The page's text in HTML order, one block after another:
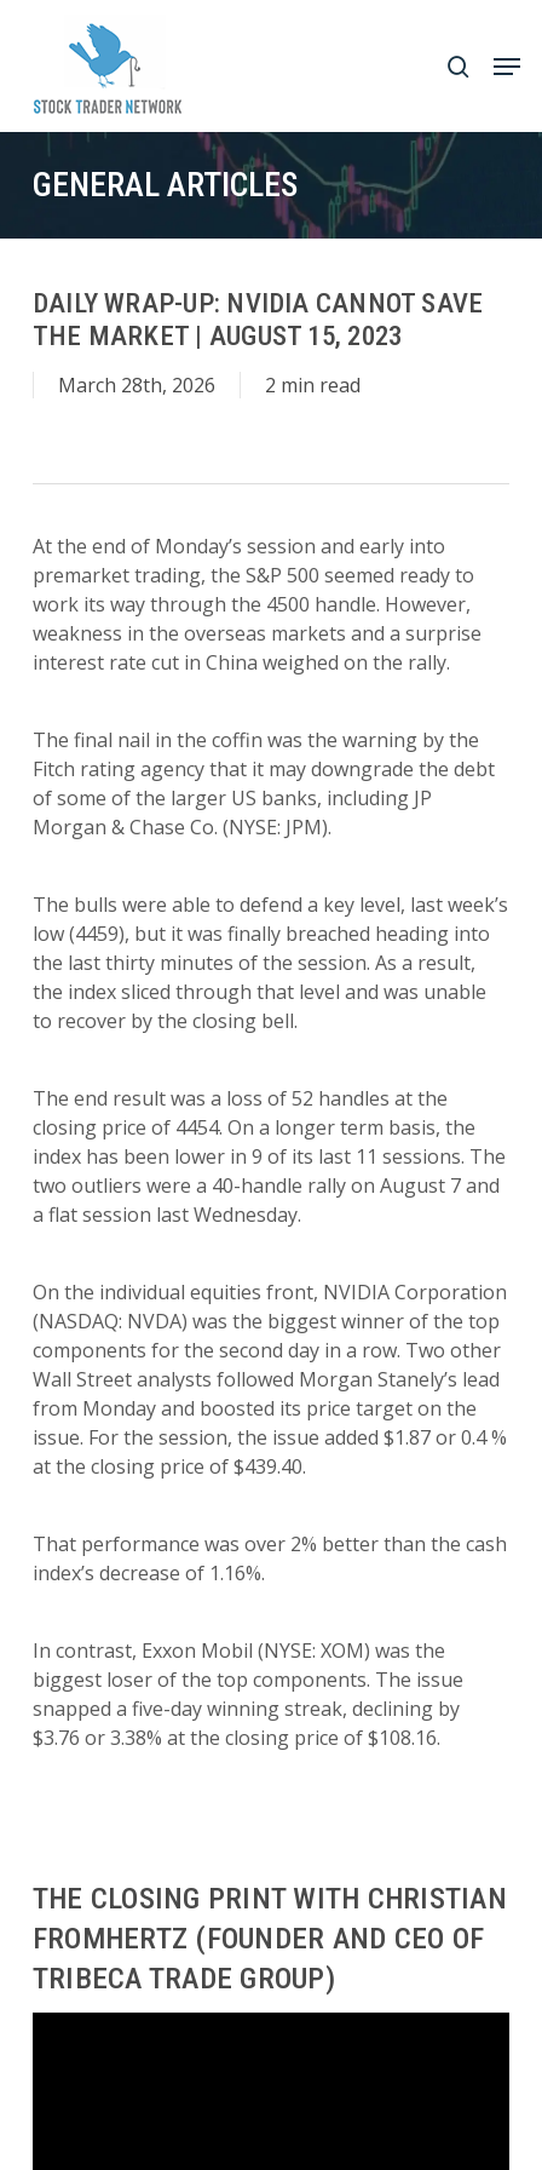
content
search
GENERAL ARTICLES
DAILY WRAP-UP: NVIDIA CANNOT SAVE
THE MARKET | AUGUST 15, 2023
March 28th, 2026 2 min read
At the end of Monday’s session and early into
premarket trading, the S&P 500 seemed ready to
work its way through the 4500 handle. However,
weakness in the overseas markets and a surprise
interest rate cut in China weighed on the rally.
The final nail in the coffin was the warning by the
Fitch rating agency that it may downgrade the debt
of some of the larger US banks, including JP
Morgan & Chase Co. (NYSE: JPM).
The bulls were able to defend a key level, last week’s
low (4459), but it was finally breached heading into
the last thirty minutes of the session. As a result,
the index sliced through that level and was unable
to recover by the closing bell.
The end result was a loss of 52 handles at the
closing price of 4454. On a longer term basis, the
index has been lower in 9 of its last 11 sessions. The
two outliers were a 40-handle rally on August 7 and
a flat session last Wednesday.
On the individual equities front, NVIDIA Corporation
(NASDAQ: NVDA) was the biggest winner of the top
components for the second day in a row. Two other
Wall Street analysts followed Morgan Stanely’s lead
from Monday and boosted its price target on the
issue. For the session, the issue added $1.87 or 0.4 %
at the closing price of $439.40.
That performance was over 2% better than the cash
index’s decrease of 1.16%.
In contrast, Exxon Mobil (NYSE: XOM) was the
biggest loser of the top components. The issue
snapped a five-day winning streak, declining by
$3.76 or 3.38% at the closing price of $108.16.
THE CLOSING PRINT WITH CHRISTIAN
FROMHERTZ (FOUNDER AND CEO OF
TRIBECA TRADE GROUP)
Close